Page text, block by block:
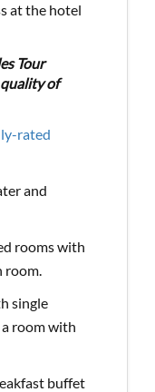
at the hotel
Tour
of
rated
and
rooms with
room.
single
room with
buffet